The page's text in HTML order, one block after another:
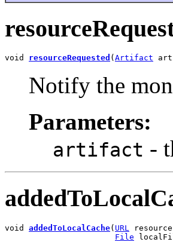
void resourceRequested ( Artifact
Notify the
Parameters:
artifact -
void addedToLocalCache( URL
File